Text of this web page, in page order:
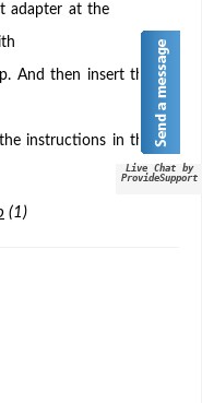
adapter at the
And then insert the
instructions in the
(1)
Live Chat by
ProvideSupport